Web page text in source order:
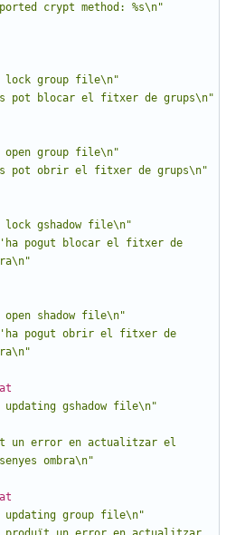
crypt method: %s\n"
lock group file\n"
pot blocar el fitxer de grups\n"
open group file\n"
pot obrir el fitxer de grups\n"
lock gshadow file\n"
pogut blocar el fitxer de
shadow file\n"
pogut obrir el fitxer de
updating gshadow file\n"
un error en actualitzar el
ombra\n"
updating group file\n"